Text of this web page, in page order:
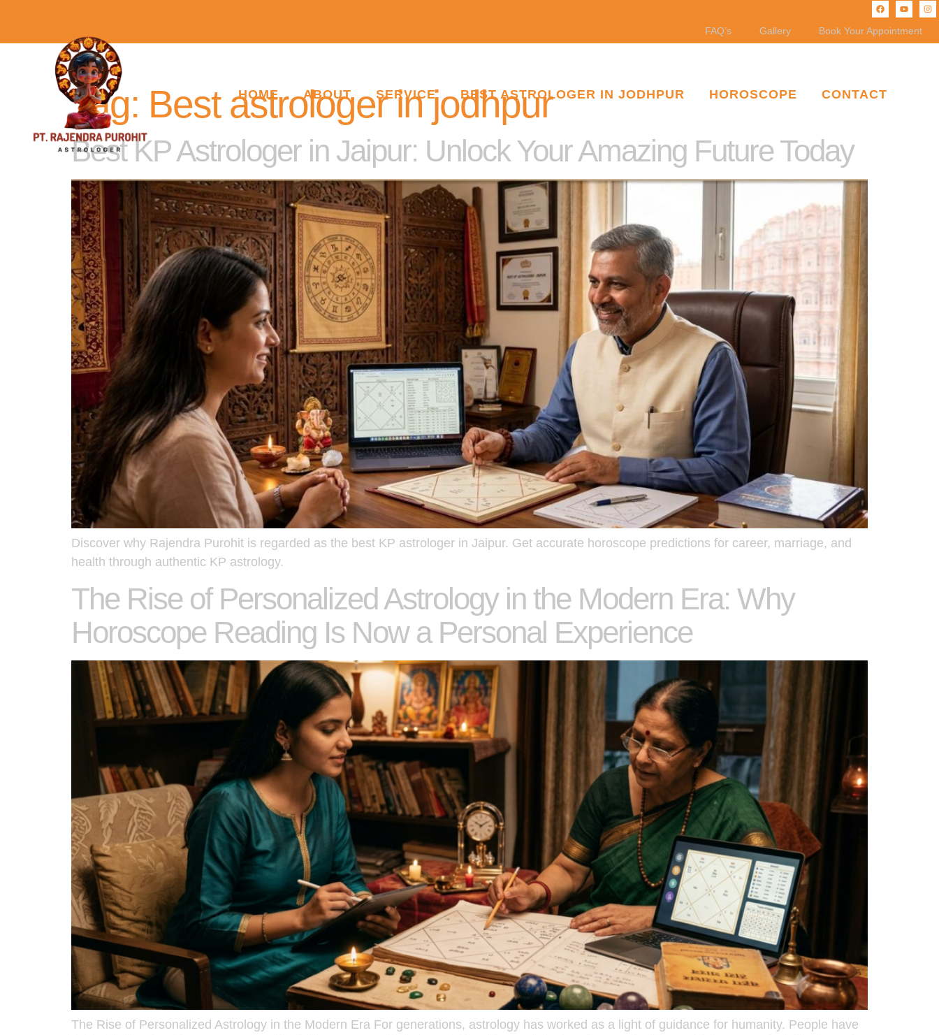
FAQ’s Gallery Book Your Appointment
HOME ABOUT SERVICE BEST ASTROLOGER IN JODHPUR HOROSCOPE CONTACT
Tag: Best astrologer in jodhpur
Best KP Astrologer in Jaipur: Unlock Your Amazing Future Today
Discover why Rajendra Purohit is regarded as the best KP astrologer in Jaipur. Get accurate horoscope predictions for career, marriage, and
health through authentic KP astrology.
The Rise of Personalized Astrology in the Modern Era: Why
Horoscope Reading Is Now a Personal Experience
The Rise of Personalized Astrology in the Modern Era For generations, astrology has worked as a light of guidance for humanity. People have